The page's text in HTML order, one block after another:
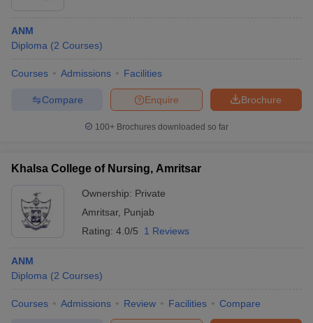
ANM
Diploma (2 Courses)
Courses Admissions Facilities
Brochure
Enquire
Compare
100+ Brochures downloaded so far
Khalsa College of Nursing, Amritsar
Ownership: Private
Amritsar, Punjab
Rating: 4.0/5 1 Reviews
ANM
Diploma (2 Courses)
Courses Admissions Review Facilities Compare